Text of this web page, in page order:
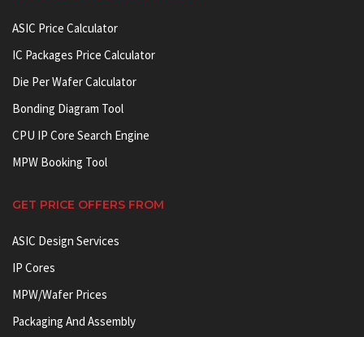
ASIC Price Calculator
IC Packages Price Calculator
Die Per Wafer Calculator
Bonding Diagram Tool
CPU IP Core Search Engine
MPW Booking Tool
GET PRICE OFFERS FROM
ASIC Design Services
IP Cores
MPW/Wafer Prices
Packaging And Assembly